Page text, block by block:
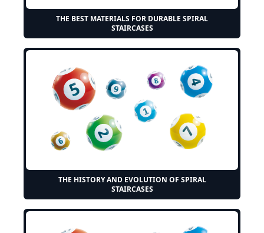
THE BEST MATERIALS FOR DURABLE SPIRAL
STAIRCASES
THE HISTORY AND EVOLUTION OF SPIRAL
STAIRCASES